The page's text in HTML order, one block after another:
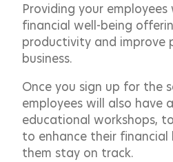
Providing your
financial well-being
productivity and
business.
Once you sign up for the
employees will also have
educational workshops,
to enhance their financial
them stay on track.